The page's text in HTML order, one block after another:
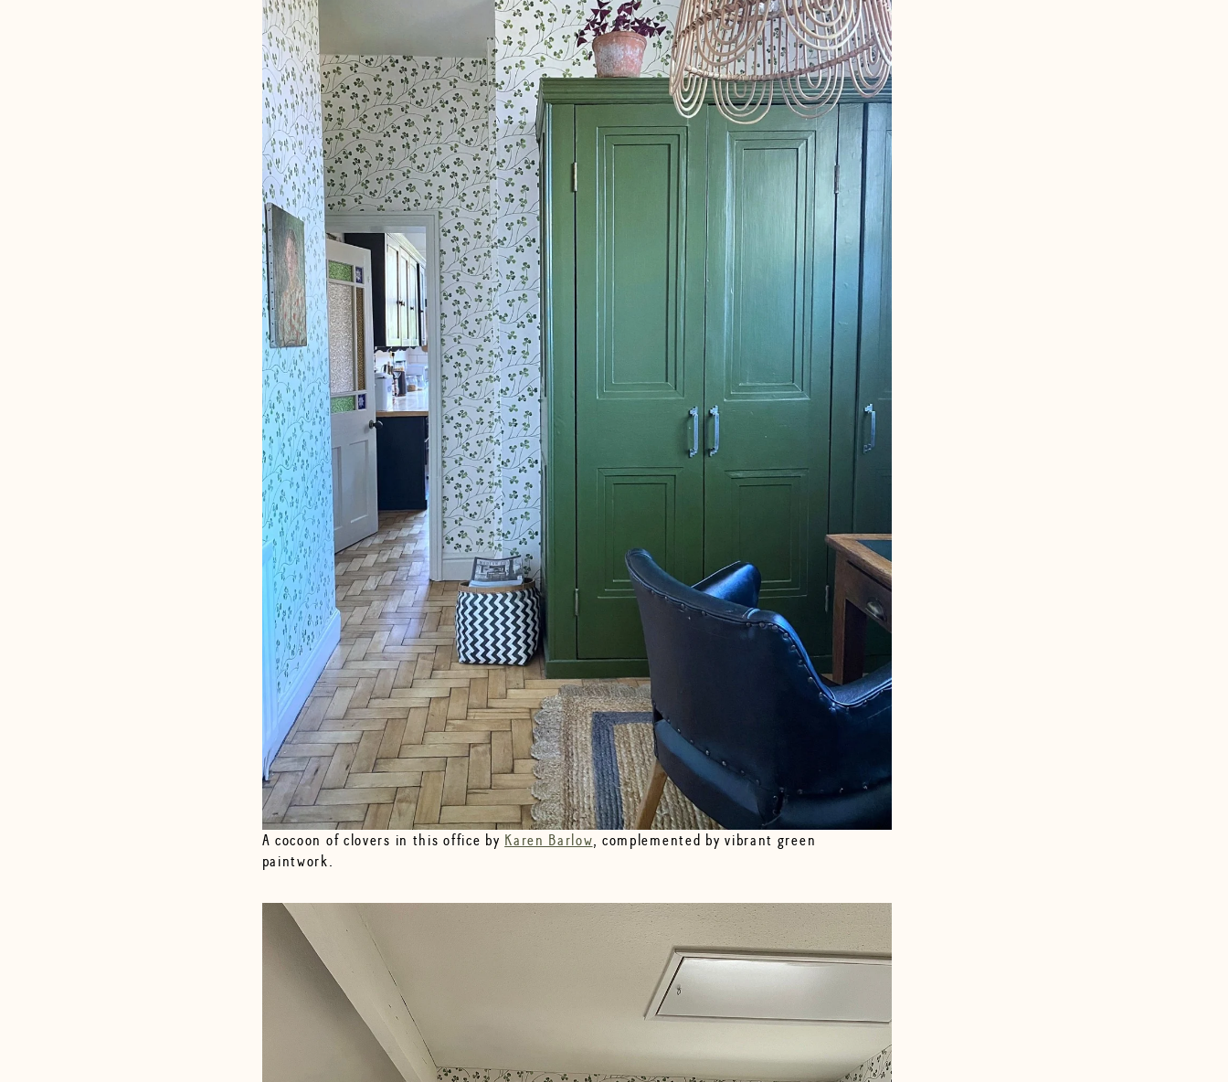
A cocoon of clovers in this office by Karen Barlow, complemented by vibrant green
paintwork.